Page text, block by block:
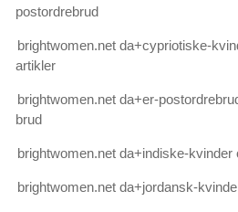
postordrebrud
brightwomen.net da+cypriotiske-
artikler
brightwomen.net da+er-
brud
brightwomen.net da+indiske-kvinder
brightwomen.net da+jordansk-